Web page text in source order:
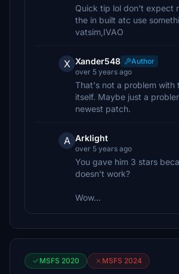
Quick tip lol don't expect
the in built atc use
vatsim,IVAO
X Xander548
Author
over 5 years ago
That's not a problem with
itself. Maybe just a
newest patch.
A Arklight
over 5 years ago
You gave him 3 stars
doesn't work?
Wow...
MSFS 2020 MSFS 2024